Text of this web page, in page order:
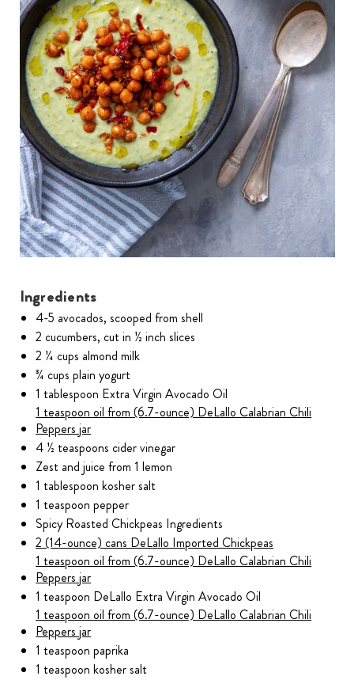
Ingredients
4-5 avocados, scooped from shell
2 cucumbers, cut in ½ inch slices
2 ¼ cups almond milk
¾ cups plain yogurt
1 tablespoon Extra Virgin Avocado Oil
1 teaspoon oil from (6.7-ounce) DeLallo Calabrian Chili
Peppers jar
4 ½ teaspoons cider vinegar
Zest and juice from 1 lemon
1 tablespoon kosher salt
1 teaspoon pepper
Spicy Roasted Chickpeas Ingredients
2 (14-ounce) cans DeLallo Imported Chickpeas
1 teaspoon oil from (6.7-ounce) DeLallo Calabrian Chili
Peppers jar
1 teaspoon DeLallo Extra Virgin Avocado Oil
1 teaspoon oil from (6.7-ounce) DeLallo Calabrian Chili
Peppers jar
1 teaspoon paprika
1 teaspoon kosher salt